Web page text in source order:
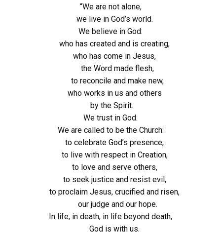
“We are not alone,
we live in God’s world.
We believe in God:
who has created and is creating,
who has come in Jesus,
the Word made flesh,
to reconcile and make new,
who works in us and others
by the Spirit.
We trust in God.
We are called to be the Church:
to celebrate God’s presence,
to live with respect in Creation,
to love and serve others,
to seek justice and resist evil,
to proclaim Jesus, crucified and risen,
our judge and our hope.
In life, in death, in life beyond death,
God is with us.